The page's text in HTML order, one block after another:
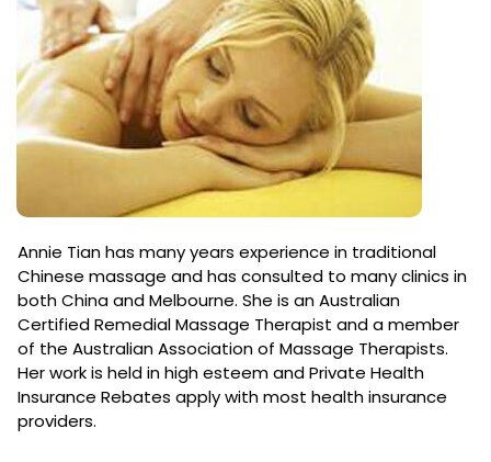
Annie Tian has many years experience in traditional
Chinese massage and has consulted to many clinics in
both China and Melbourne. She is an Australian
Certified Remedial Massage Therapist and a member
of the Australian Association of Massage Therapists.
Her work is held in high esteem and Private Health
Insurance Rebates apply with most health insurance
providers.